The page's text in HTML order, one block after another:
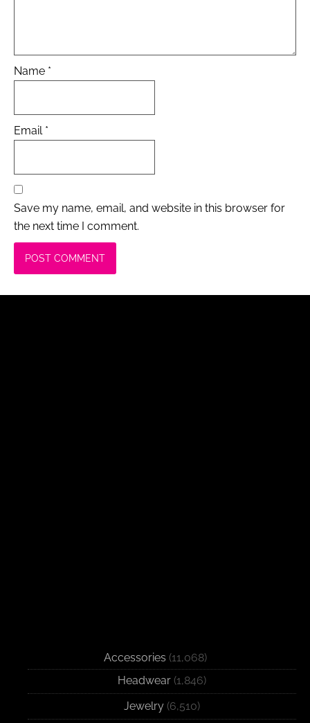
Name *
Email *
Save my name, email, and website in this browser for
the next time I comment.
Accessories (11,068)
Headwear (1,846)
Jewelry (6,510)